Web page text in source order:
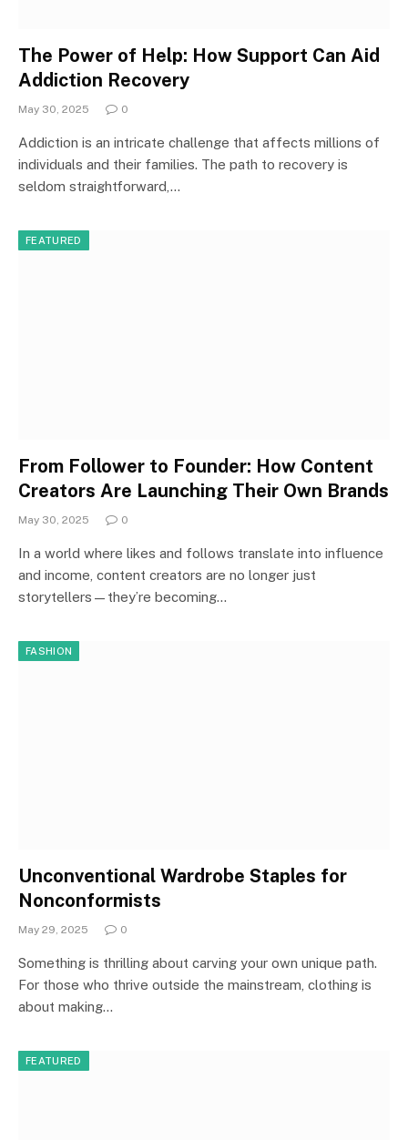
The Power of Help: How Support Can Aid
Addiction Recovery
May 30, 2025 0
Addiction is an intricate challenge that affects millions of
individuals and their families. The path to recovery is
seldom straightforward,…
FEATURED
From Follower to Founder: How Content
Creators Are Launching Their Own Brands
May 30, 2025 0
In a world where likes and follows translate into influence
and income, content creators are no longer just
storytellers—they’re becoming…
FASHION
Unconventional Wardrobe Staples for
Nonconformists
May 29, 2025 0
Something is thrilling about carving your own unique path.
For those who thrive outside the mainstream, clothing is
about making…
FEATURED